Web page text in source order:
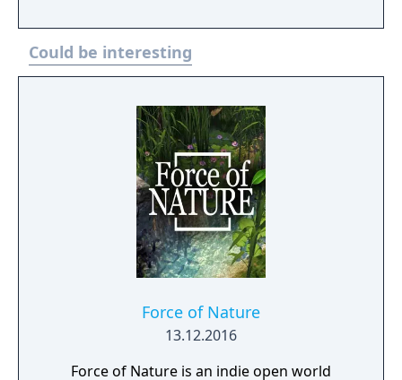
assemble an unconquerable army to survive
the savage hordes of Hyboria. Wave after
wave of increasingly more difficult enemies
manage resources, research new
technologies to advance your defenses, and
recruit an ever-growing army if you are to
save survive utter destruction. You can
choose to play the game entirely alone in
single-player, but Conan Unconquered can
also be enjoyed in full two-player co-op
allowing for a truly unique, shared
but both can freely construct new buildings
and amass an army to reach their common
Billions, the enemy hordes will keep coming
Could be interesting
Force of Nature
13.12.2016
Force of Nature is an indie open world